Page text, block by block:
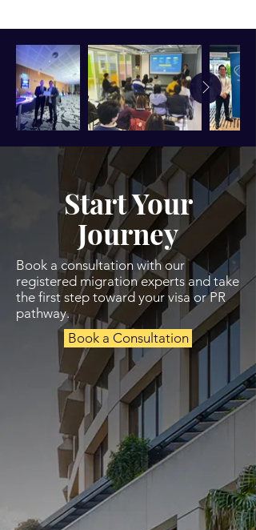
Start Your
Journey
Book a consultation with our
registered migration experts and take
the first step toward your visa or PR
pathway.
Book a Consultation